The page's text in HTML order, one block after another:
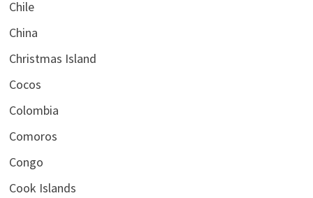
Chile
China
Christmas Island
Cocos
Colombia
Comoros
Congo
Cook Islands